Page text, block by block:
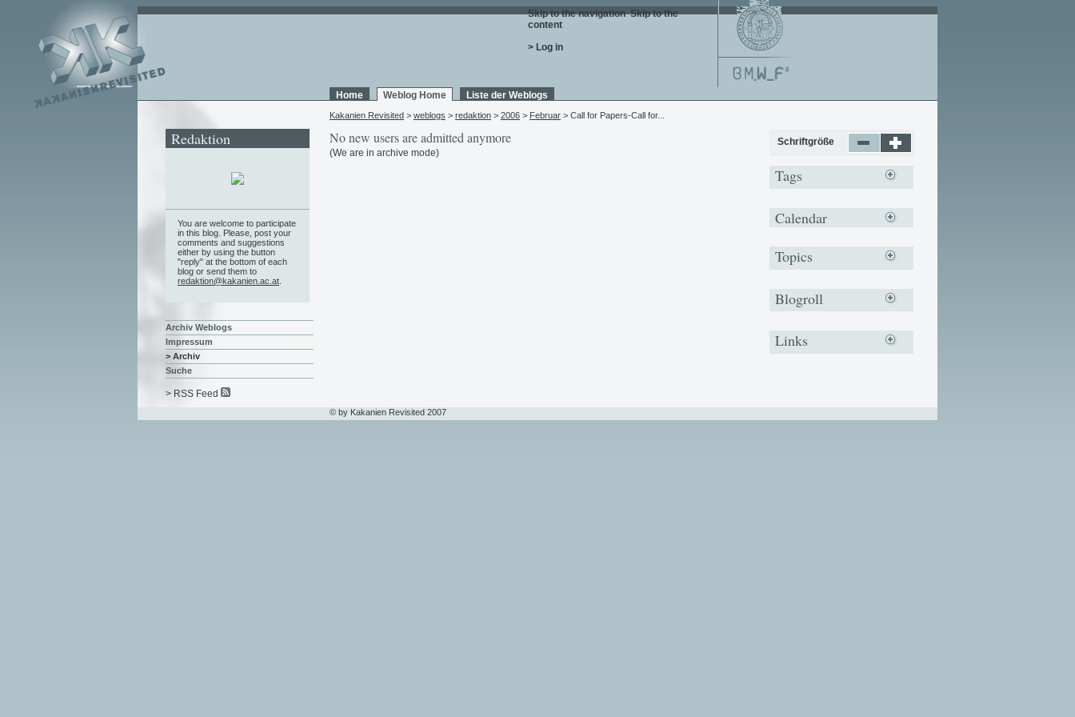
Skip to the navigation. Skip to the
content.
> Log in
Home Weblog Home Liste der Weblogs
Kakanien Revisited > weblogs > redaktion > 2006 > Februar > Call for Papers-Call for...
No new users are admitted anymore
(We are in archive mode)
Redaktion
You are welcome to participate
in this blog. Please, post your
comments and suggestions
either by using the button
"reply" at the bottom of each
blog or send them to
redaktion@kakanien.ac.at
Archiv Weblogs
Impressum
> Archiv
Suche
> RSS Feed
Schriftgröße
Tags
Calendar
Topics
Blogroll
Links
© by Kakanien Revisited 2007